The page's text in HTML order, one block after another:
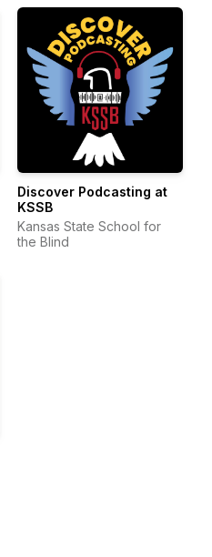
Discover Podcasting at
KSSB
Kansas State School for
the Blind